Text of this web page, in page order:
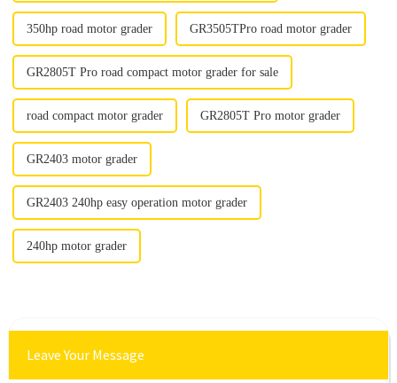
350hp road motor grader GR3505TPro road motor grader
GR2805T Pro road compact motor grader for sale
road compact motor grader GR2805T Pro motor grader
GR2403 motor grader
GR2403 240hp easy operation motor grader
240hp motor grader
Leave Your Message